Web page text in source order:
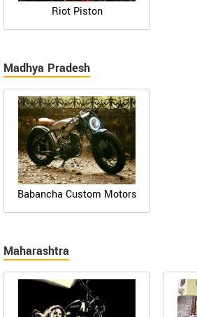
Riot Piston
Madhya Pradesh
Babancha Custom Motors
Maharashtra